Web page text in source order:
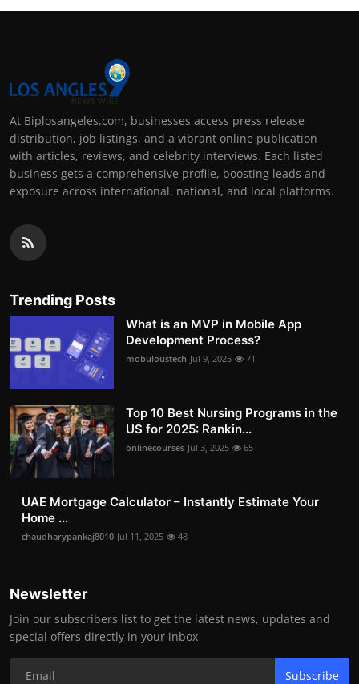
At Biplosangeles.com, businesses access press release
distribution, job listings, and a vibrant online publication
with articles, reviews, and celebrity interviews. Each listed
business gets a comprehensive profile, boosting leads and
exposure across international, national, and local platforms.
Trending Posts
What is an MVP in Mobile App
Development Process?
mobuloustech Jul 9, 2025 71
Top 10 Best Nursing Programs in the
US for 2025: Rankin...
onlinecourses Jul 3, 2025 65
UAE Mortgage Calculator – Instantly Estimate Your
Home ...
chaudharypankaj8010 Jul 11, 2025 48
Newsletter
Join our subscribers list to get the latest news, updates and
special offers directly in your inbox
Subscribe